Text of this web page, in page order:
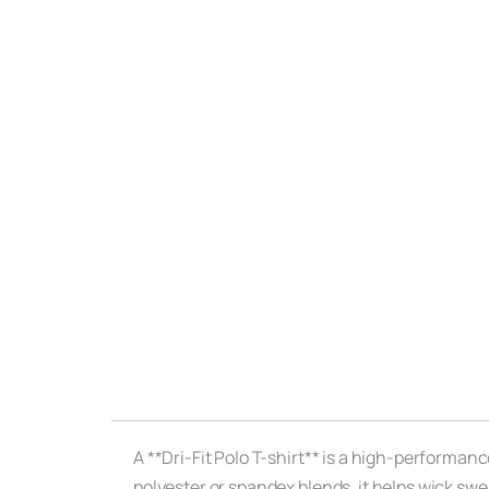
A **Dri-Fit Polo T-shirt** is a high-